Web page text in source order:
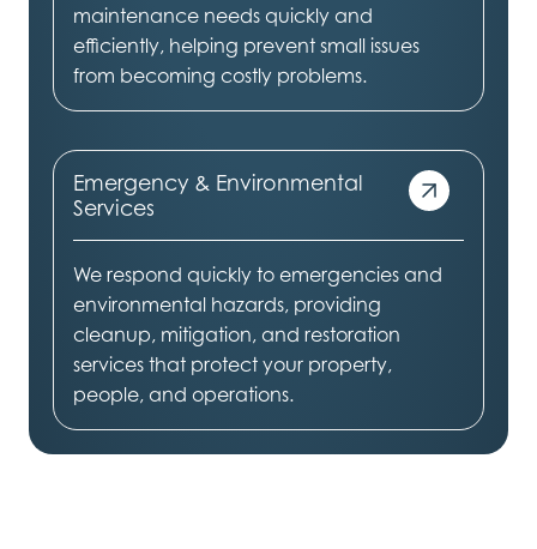
maintenance needs quickly and
efficiently, helping prevent small issues
from becoming costly problems.
Emergency & Environmental
Services
We respond quickly to emergencies and
environmental hazards, providing
cleanup, mitigation, and restoration
services that protect your property,
people, and operations.